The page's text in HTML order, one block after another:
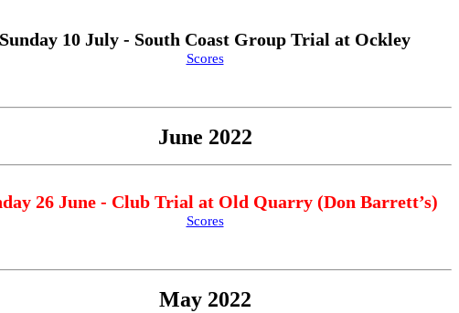
Sunday 10 July - South Coast Group Trial at Ockley
Scores
June 2022
26 June - Club Trial at Old Quarry (Don Barrett’s)
Scores
May 2022